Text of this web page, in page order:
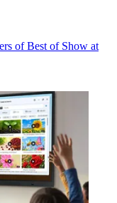
of Best of Show at